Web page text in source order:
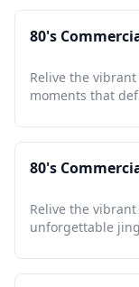
80's
Relive the
moments that
80's
Relive the
unforgettable